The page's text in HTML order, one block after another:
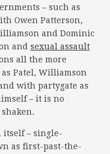
– such as
Owen Patterson,
and Dominic
and sexual assault
all the more
Patel, Williamson
with partygate as
– it is no
itself – single-
as first-past-the-